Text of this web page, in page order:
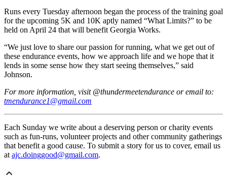
Runs every Tuesday afternoon began the process of the training goal
for the upcoming 5K and 10K aptly named “What Limits?” to be
held on April 24 that will benefit Georgia Works.
“We just love to share our passion for running, what we get out of
these endurance events, how we approach life and we hope that it
lends in some sense how they start seeing themselves,” said
Johnson.
For more information, visit @thundermeetendurance or email to:
tmendurance1@gmail.com
Each Sunday we write about a deserving person or charity events
such as fun-runs, volunteer projects and other community gatherings
that benefit a good cause. To submit a story for us to cover, email us
atajc.doinggood@gmail.com.